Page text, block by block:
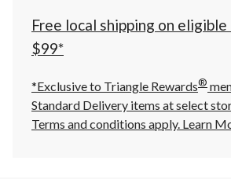
Free local shipping on
$99*
*Exclusive to Triangle Rewards®
Standard Delivery items at select
Terms and conditions apply. Learn